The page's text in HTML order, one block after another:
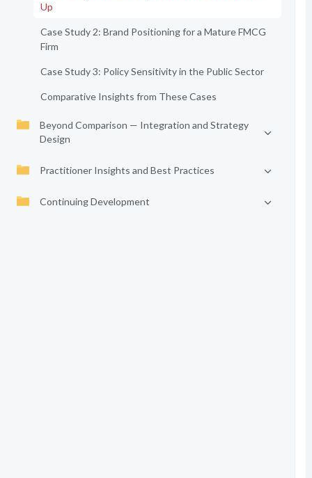
Up
Case Study 2: Brand Positioning for a Mature FMCG
Firm
Case Study 3: Policy Sensitivity in the Public Sector
Comparative Insights from These Cases
Beyond Comparison — Integration and Strategy
Design
Practitioner Insights and Best Practices
Continuing Development